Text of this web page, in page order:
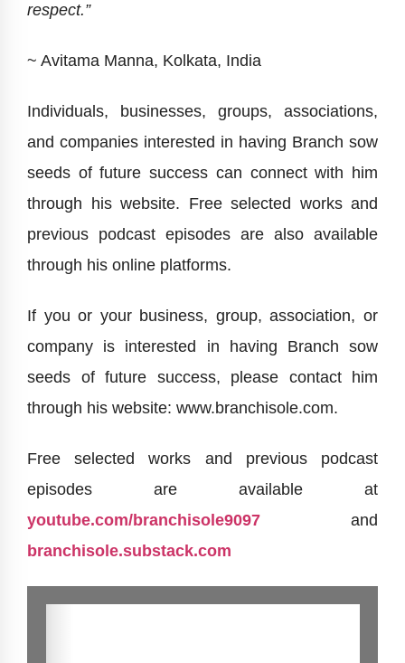
respect.”
~ Avitama Manna, Kolkata, India
Individuals, businesses, groups, associations,
and companies interested in having Branch sow
seeds of future success can connect with him
through his website. Free selected works and
previous podcast episodes are also available
through his online platforms.
If you or your business, group, association, or
company is interested in having Branch sow
seeds of future success, please contact him
through his website: www.branchisole.com.
Free selected works and previous podcast
episodes are available at
youtube.com/branchisole9097
and
branchisole.substack.com